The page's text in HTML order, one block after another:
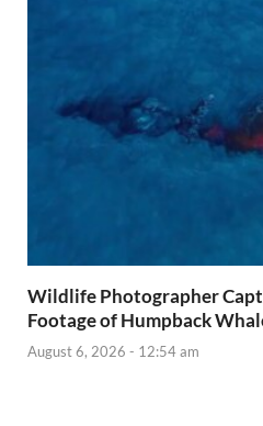
Wildlife Photographer
Footage of Humpback
August 6, 2026 - 12:54 am